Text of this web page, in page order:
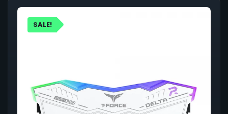
SALE!